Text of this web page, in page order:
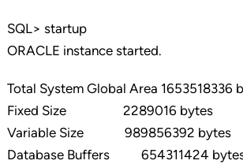
SQL> startup
ORACLE instance started.
Total System Global Area 1653518336
Fixed Size 2289016 bytes
Variable Size 989856392 bytes
Database Buffers 654311424